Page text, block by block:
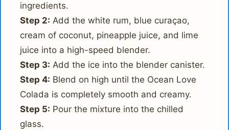
ingredients.
Step 2: Add the white rum, blue curaçao,
cream of coconut, pineapple juice, and lime
juice into a high-speed blender.
Step 3: Add the ice into the blender canister.
Step 4: Blend on high until the Ocean Love
Colada is completely smooth and creamy.
Step 5: Pour the mixture into the chilled
glass.